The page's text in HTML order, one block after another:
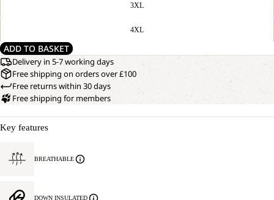
3XL
4XL
ADD TO BASKET
Delivery in 5-7 working days
Free shipping on orders over £100
Free returns within 30 days
Free shipping for members
Key features
BREATHABLE
DOWN INSULATED